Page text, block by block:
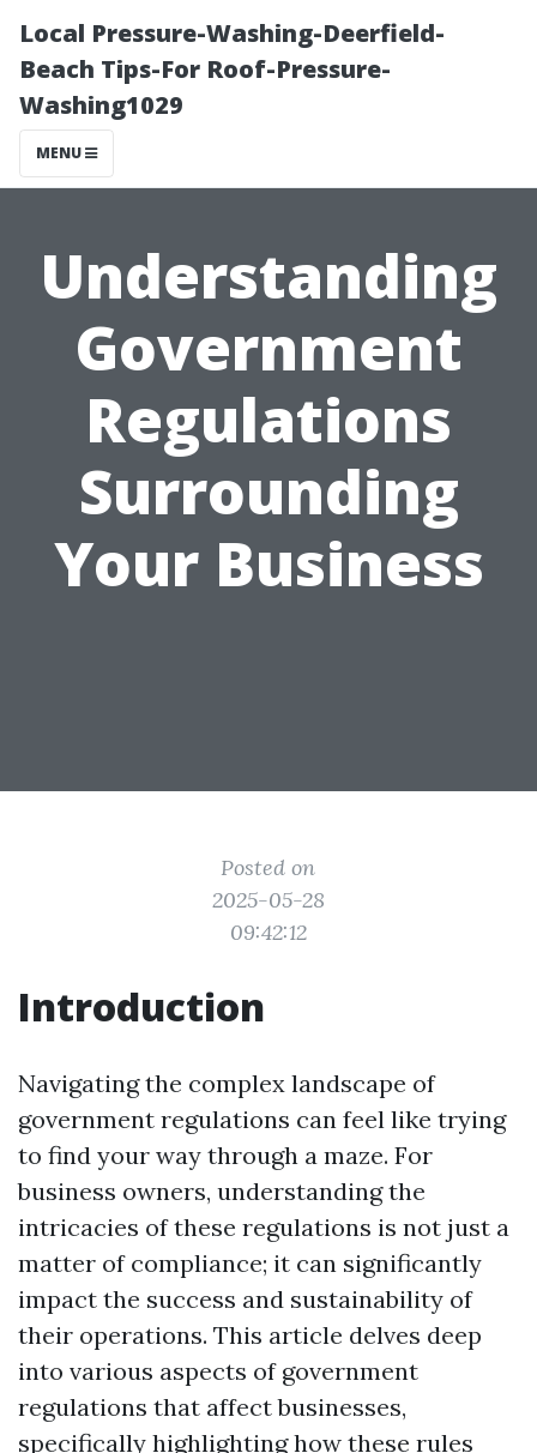
Local Pressure-Washing-Deerfield-
Beach Tips-For Roof-Pressure-
Washing1029
MENU
Understanding
Government
Regulations
Surrounding
Your Business
Posted on
2025-05-28
09:42:12
Introduction
Navigating the complex landscape of
government regulations can feel like trying
to find your way through a maze. For
business owners, understanding the
intricacies of these regulations is not just a
matter of compliance; it can significantly
impact the success and sustainability of
their operations. This article delves deep
into various aspects of government
regulations that affect businesses,
specifically highlighting how these rules